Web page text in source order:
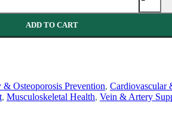
ADD TO CART
Osteoporosis Prevention, Cardiovascular
, Musculoskeletal Health, Vein & Artery